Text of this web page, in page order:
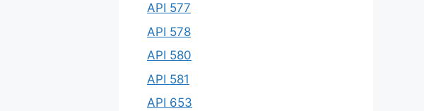
API 577
API 578
API 580
API 581
API 653